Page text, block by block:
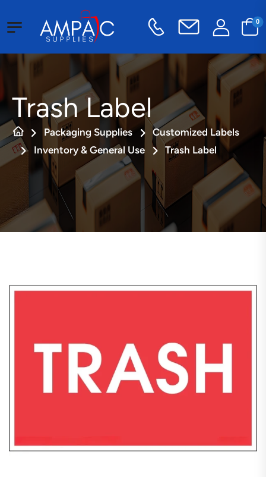
0
Trash Label
Packaging Supplies
Customized Labels
Inventory & General Use
Trash Label